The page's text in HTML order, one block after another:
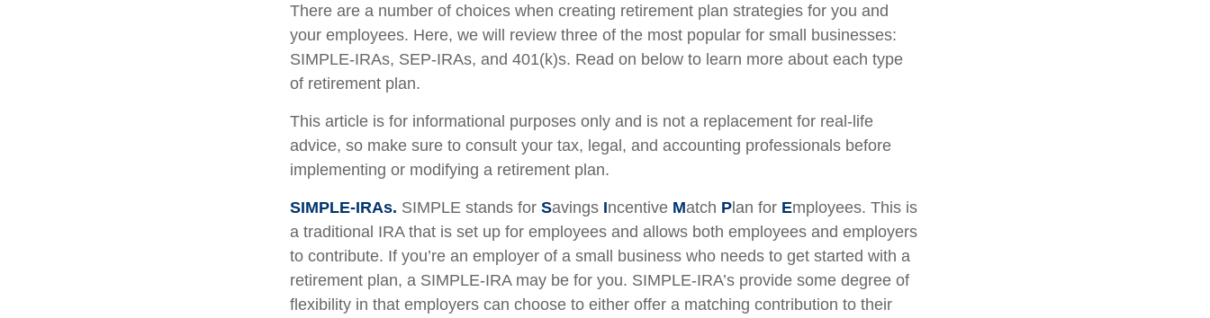
There are a number of choices when creating retirement plan strategies for you and
your employees. Here, we will review three of the most popular for small businesses:
SIMPLE-IRAs, SEP-IRAs, and 401(k)s. Read on below to learn more about each type
of retirement plan.
This article is for informational purposes only and is not a replacement for real-life
advice, so make sure to consult your tax, legal, and accounting professionals before
implementing or modifying a retirement plan.
SIMPLE-IRAs. SIMPLE stands for Savings Incentive Match Plan for Employees. This is
a traditional IRA that is set up for employees and allows both employees and employers
to contribute. If you’re an employer of a small business who needs to get started with a
retirement plan, a SIMPLE-IRA may be for you. SIMPLE-IRA’s provide some degree of
flexibility in that employers can choose to either offer a matching contribution to their